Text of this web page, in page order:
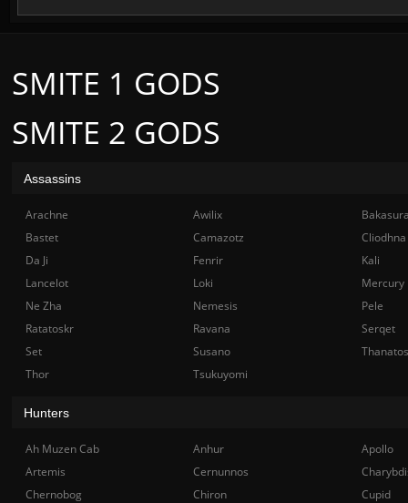
SMITE 2 GODS
SMITE 1 GODS
Assassins
Arachne Awilix
Bastet
Camazotz
Cliodhna
Da Ji
Fenrir
Kali
Lancelot
Loki
Mercury
Ne Zha
Nemesis
Pele
Ratatoskr
Ravana
Serqet
Set
Susano
Thanatos
Thor
Tsukuyomi
Hunters
Ah Muzen Cab Anhur
Apollo
Artemis
Cernunnos
Chernobog
Chiron
Cupid